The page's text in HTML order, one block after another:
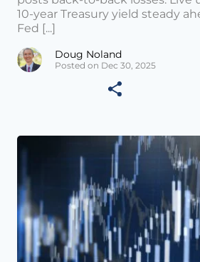
10-year Treasury yield steady
Fed [...]
Doug Noland
Posted on Dec 30, 2025